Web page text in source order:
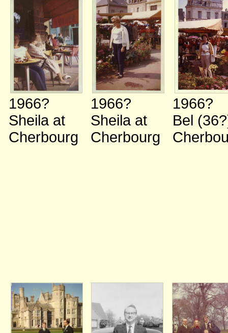
1966?
Sheilaat
Cherbourg
1966?
Sheilaat
Cherbourg
1966?
Bel